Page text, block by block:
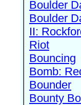
Boulder
Boulder
II:
Riot
Bouncing
Bomb:
Bounder
Bounty